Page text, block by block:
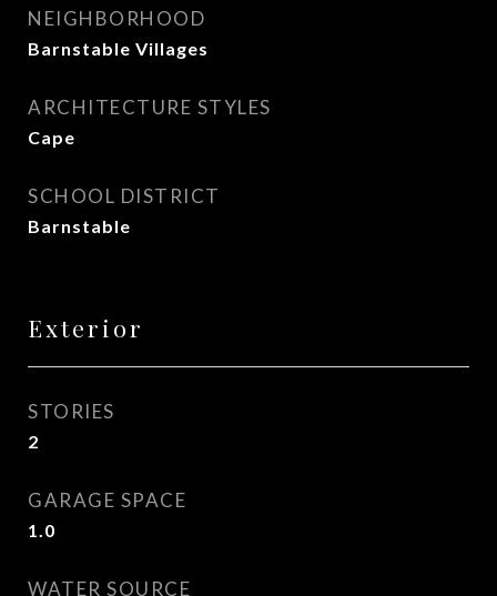
NEIGHBORHOOD
Barnstable Villages
ARCHITECTURE STYLES
Cape
SCHOOL DISTRICT
Barnstable
Exterior
STORIES
2
GARAGE SPACE
1.0
WATER SOURCE